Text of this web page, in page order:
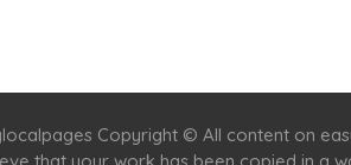
Copyright © All content on